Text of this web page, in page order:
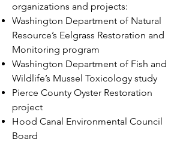
organizations and projects:
Washington Department of Natural
Resource’s Eelgrass Restoration and
Monitoring program
Washington Department of Fish and
Wildlife’s Mussel Toxicology study
Pierce County Oyster Restoration
project
Hood Canal Environmental Council
Board